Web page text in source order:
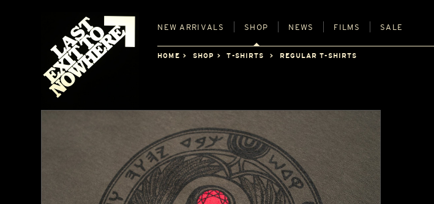
NEW ARRIVALS SHOP NEWS FILMS SALE
HOME SHOP T-SHIRTS REGULAR T-SHIRTS